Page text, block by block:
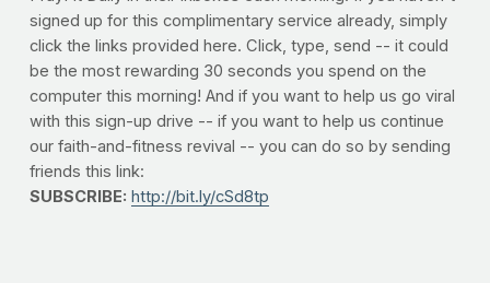
signed up for this complimentary service already, simply
click the links provided here. Click, type, send -- it could
be the most rewarding 30 seconds you spend on the
computer this morning! And if you want to help us go viral
with this sign-up drive -- if you want to help us continue
our faith-and-fitness revival -- you can do so by sending
friends this link:
SUBSCRIBE: http://bit.ly/cSd8tp